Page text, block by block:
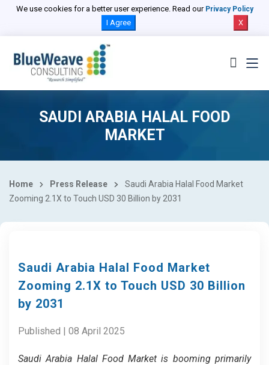
We use cookies for a better user experience. Read our Privacy Policy
I Agree X
SAUDI ARABIA HALAL FOOD
MARKET
Home Press Release
Saudi Arabia Halal Food Market
Zooming 2.1X to Touch USD 30 Billion by 2031
Saudi Arabia Halal Food Market
Zooming 2.1X to Touch USD 30 Billion
by 2031
Published | 08 April 2025
Saudi Arabia Halal Food Marketis booming primarily